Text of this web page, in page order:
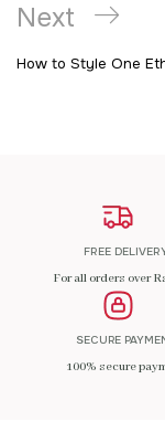
Next
How to Style One
FREE
For all orders over
SECURE
100% secure